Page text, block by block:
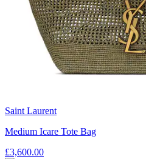
Saint Laurent
Medium Icare Tote Bag
£3,600.00